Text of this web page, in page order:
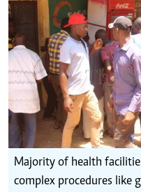
Majority of health
complex procedures like